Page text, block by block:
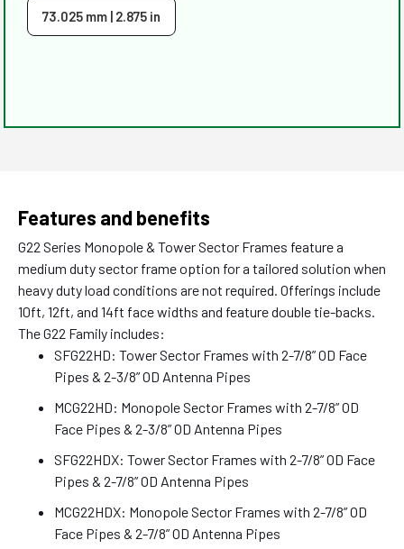
73.025 mm | 2.875 in
Features and benefits
G22 Series Monopole & Tower Sector Frames feature a
medium duty sector frame option for a tailored solution when
heavy duty load conditions are not required. Offerings include
10ft, 12ft, and 14ft face widths and feature double tie-backs.
The G22 Family includes:
SFG22HD: Tower Sector Frames with 2-7/8” OD Face
Pipes & 2-3/8” OD Antenna Pipes
MCG22HD: Monopole Sector Frames with 2-7/8” OD
Face Pipes & 2-3/8” OD Antenna Pipes
SFG22HDX: Tower Sector Frames with 2-7/8” OD Face
Pipes & 2-7/8” OD Antenna Pipes
MCG22HDX: Monopole Sector Frames with 2-7/8” OD
Face Pipes & 2-7/8” OD Antenna Pipes